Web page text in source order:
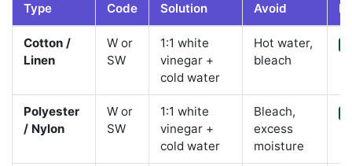
Type
Code
Solution
Avoid
Cotton /
Linen
W or
SW
1:1 white
vinegar +
cold water
Hot water,
bleach
Polyester
/ Nylon
W or
SW
1:1 white
vinegar +
cold water
Bleach,
excess
moisture